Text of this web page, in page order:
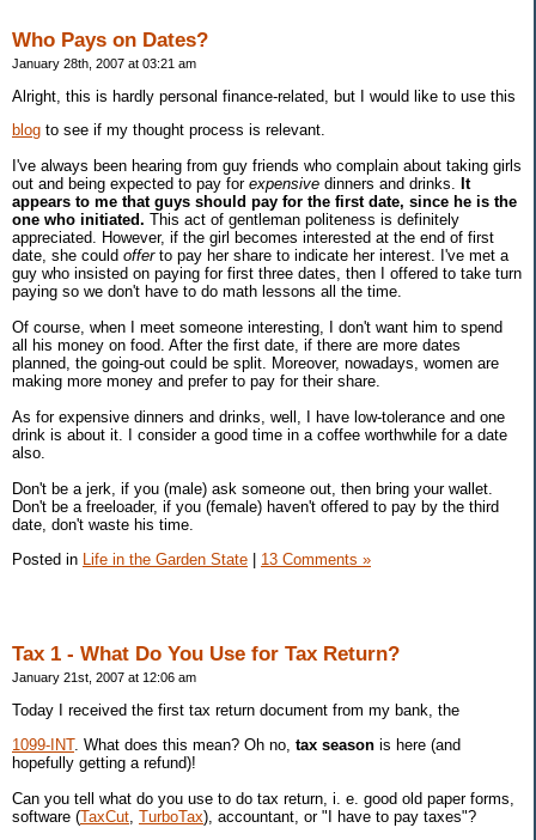
Who Pays on Dates?
January 28th, 2007 at 03:21 am
Alright, this is hardly personal finance-related, but I would like to use this
blog to see if my thought process is relevant.
I've always been hearing from guy friends who complain about taking girls
out and being expected to pay for expensive dinners and drinks. It
appears to me that guys should pay for the first date, since he is the
one who initiated. This act of gentleman politeness is definitely
appreciated. However, if the girl becomes interested at the end of first
date, she could offerto pay her share to indicate her interest. I've met a
guy who insisted on paying for first three dates, then I offered to take turn
paying so we don't have to do math lessons all the time.
Of course, when I meet someone interesting, I don't want him to spend
all his money on food. After the first date, if there are more dates
planned, the going-out could be split. Moreover, nowadays, women are
making more money and prefer to pay for their share.
As for expensive dinners and drinks, well, I have low-tolerance and one
drink is about it. I consider a good time in a coffee worthwhile for a date
also.
Don't be a jerk, if you (male) ask someone out, then bring your wallet.
Don't be a freeloader, if you (female) haven't offered to pay by the third
date, don't waste his time.
Posted in Life in the Garden State 13 Comments »
Tax 1 - What Do You Use for Tax Return?
January 21st, 2007 at 12:06 am
Today I received the first tax return document from my bank, the
1099-INT. What does this mean? Oh no, tax season is here (and
hopefully getting a refund)!
Can you tell what do you use to do tax return, i. e. good old paper forms,
software (TaxCut TurboTax), accountant, or "I have to pay taxes"?